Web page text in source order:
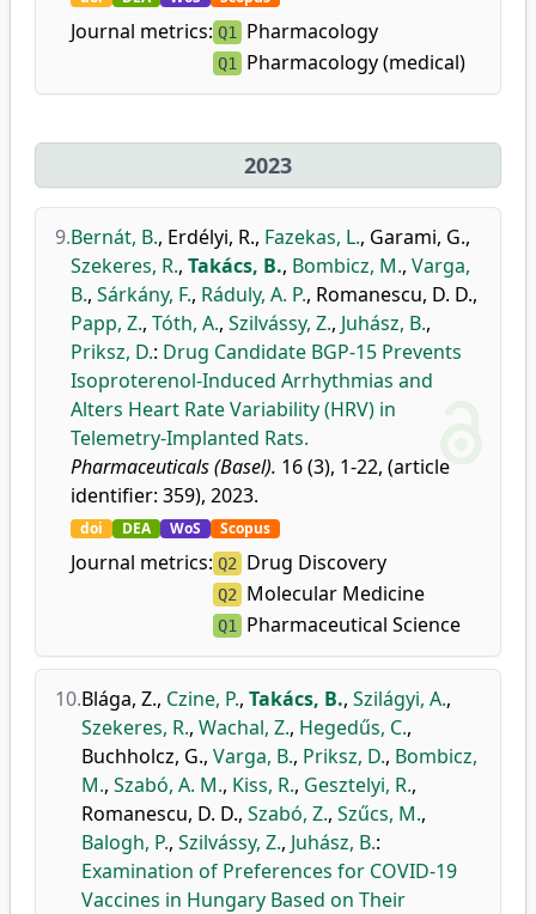
Journal metrics: Q1 Pharmacology
Q1 Pharmacology (medical)
2023
9.Bernát, B., Erdélyi, R., Fazekas, L., Garami, G.,
Szekeres, R., Takács, B., Bombicz, M., Varga,
B., Sárkány, F., Ráduly, A. P., Romanescu, D. D.,
Papp, Z., Tóth, A., Szilvássy, Z., Juhász, B.,
Priksz, D.: Drug Candidate BGP-15 Prevents
Isoproterenol-Induced Arrhythmias and
Alters Heart Rate Variability (HRV) in
Telemetry-Implanted Rats.
Pharmaceuticals (Basel). 16 (3), 1-22, (article
identifier: 359), 2023.
doi DEA WoS Scopus
Journal metrics: Q2 Drug Discovery
Q2 Molecular Medicine
Q1 Pharmaceutical Science
10.Blága, Z., Czine, P., Takács, B., Szilágyi, A.,
Szekeres, R., Wachal, Z., Hegedűs, C.,
Buchholcz, G., Varga, B., Priksz, D., Bombicz,
M., Szabó, A. M., Kiss, R., Gesztelyi, R.,
Romanescu, D. D., Szabó, Z., Szűcs, M.,
Balogh, P., Szilvássy, Z., Juhász, B.:
Examination of Preferences for COVID-19
Vaccines in Hungary Based on Their